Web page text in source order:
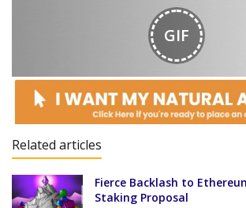
GIF
Related articles
Fierce Backlash to
Staking Proposal